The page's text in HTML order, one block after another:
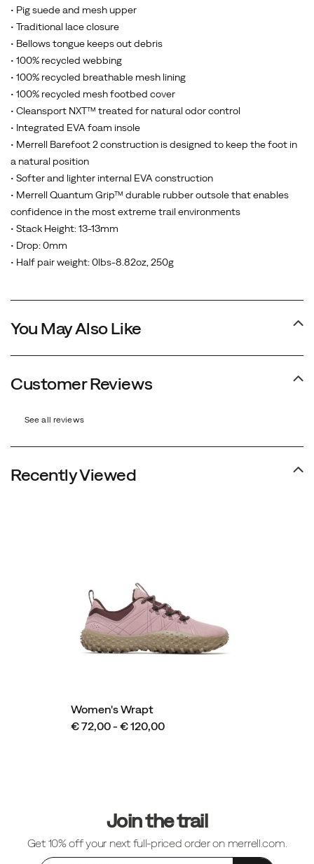
• Pig suede and mesh upper
• Traditional lace closure
• Bellows tongue keeps out debris
• 100% recycled webbing
• 100% recycled breathable mesh lining
• 100% recycled mesh footbed cover
• Cleansport NXT™ treated for natural odor control
• Integrated EVA foam insole
• Merrell Barefoot 2 construction is designed to keep the foot in
a natural position
• Softer and lighter internal EVA construction
• Merrell Quantum Grip™ durable rubber outsole that enables
confidence in the most extreme trail environments
• Stack Height: 13-13mm
• Drop: 0mm
• Half pair weight: 0lbs-8.82oz, 250g
You May Also Like
Customer Reviews
See all reviews
Recently Viewed
Women's Wrapt
€ 72,00 - € 120,00
Join the trail
Get 10% off your next full-priced order on merrell.com.